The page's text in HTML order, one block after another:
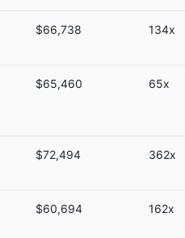
$66,738 134x
$65,460 65x
$72,494 362x
$60,694 162x